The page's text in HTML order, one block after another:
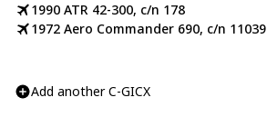
1990 ATR 42-300, c/n 178
1972 Aero Commander 690, c/n 11039
Add another C-GICX